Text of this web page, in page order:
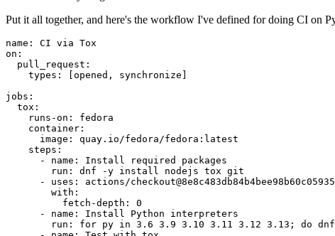
Put it all together, and here's the workflow I've defined for doing CI on
name :
CI via Tox
on :
pull_request :
types : [opened , synchronize ]
jobs :
tox :
runs-on :
fedora
container :
image :
quay.io/fedora/fedora:latest
steps :
-
name :
Install required packages
run :
dnf -y install nodejs tox git
-
uses :
actions/
with :
fetch-depth :
0
-
name :
Install Python interpreters
run :
for py in 3.6 3.9 3.10 3.11 3.12 3.13; do